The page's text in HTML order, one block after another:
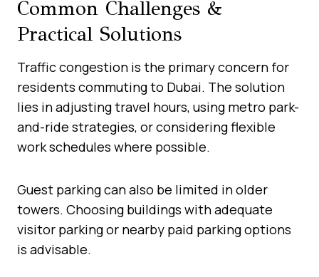
Common Challenges &
Practical Solutions
Traffic congestion is the primary concern for
residents commuting to Dubai. The solution
lies in adjusting travel hours, using metro park-
and-ride strategies, or considering flexible
work schedules where possible.
Guest parking can also be limited in older
towers. Choosing buildings with adequate
visitor parking or nearby paid parking options
is advisable.